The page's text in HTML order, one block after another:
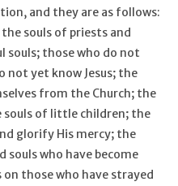
and they are as follows:
souls of priests and
souls; those who do not
not yet know Jesus; the
from the Church; the
souls of little children; the
glorify His mercy; the
souls who have become
on those who have strayed